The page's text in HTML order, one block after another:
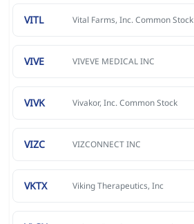
VITL Vital Farms, Inc. Common Stock
VIVE VIVEVE MEDICAL INC
VIVK Vivakor, Inc. Common Stock
VIZC VIZCONNECT INC
VKTX Viking Therapeutics, Inc